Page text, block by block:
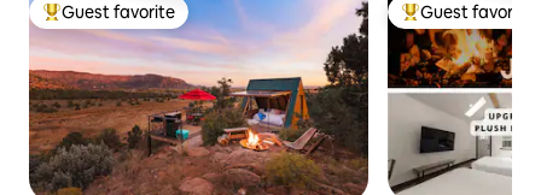
Top guest favorite
Guest favorite Top guest
Guest favorite